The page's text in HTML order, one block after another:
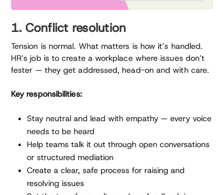
1. Conflict resolution
Tension is normal. What matters is how it’s handled.
HR’s job is to create a workplace where issues don’t
fester — they get addressed, head-on and with care.
Key responsibilities:
Stay neutral and lead with empathy — every voice
needs to be heard
Help teams talk it out through open conversations
or structured mediation
Create a clear, safe process for raising and
resolving issues